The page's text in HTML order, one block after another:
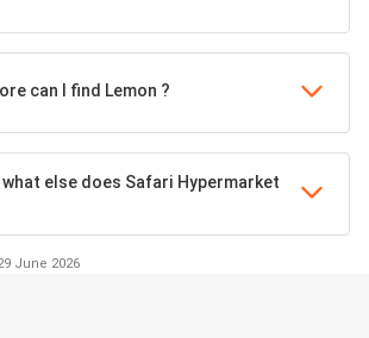
can I find Lemon ?
what else does Safari Hypermarket
June 2026